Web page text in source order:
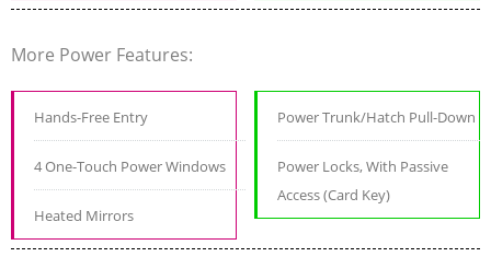
More Power Features:
Hands-Free Entry
4 One-Touch Power Windows
Heated Mirrors
Power Trunk/Hatch Pull-Down
Power Locks, With Passive
Access (Card Key)